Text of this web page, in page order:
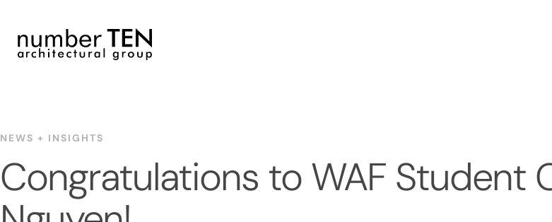
content
NEWS + INSIGHTS
Congratulations to WAF Student